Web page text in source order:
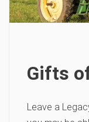
Gifts
Leave a